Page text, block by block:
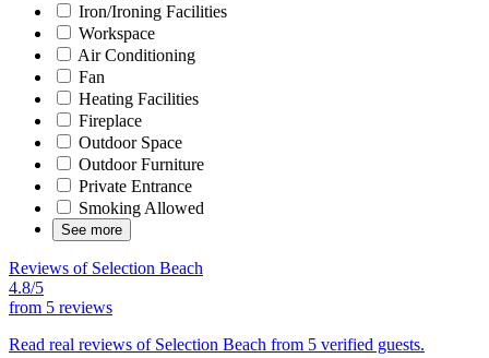
Iron/Ironing Facilities
Workspace
Air Conditioning
Fan
Heating Facilities
Fireplace
Outdoor Space
Outdoor Furniture
Private Entrance
Smoking Allowed
See more
Reviews of Selection Beach
4.8/5
from 5 reviews
Read real reviews of Selection Beach from 5 verified guests.